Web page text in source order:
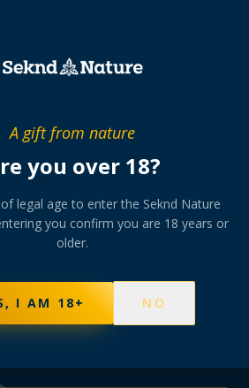
A gift from nature
you over 18?
legal age to enter the Seknd Nature
you confirm you are 18 years or
older.
I AM 18+ NO
selection at preferential
delivered or collected at
START? TAKE THE FINDER→
STRAINS